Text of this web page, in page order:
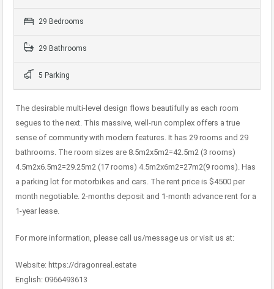
29 Bedrooms
29 Bathrooms
5 Parking
The desirable multi-level design flows beautifully as each room
segues to the next. This massive, well-run complex offers a true
sense of community with modern features. It has 29 rooms and 29
bathrooms. The room sizes are 8.5m2x5m2=42.5m2 (3 rooms)
4.5m2x6.5m2=29.25m2 (17 rooms) 4.5m2x6m2=27m2(9 rooms). Has
a parking lot for motorbikes and cars. The rent price is $4500 per
month negotiable. 2-months deposit and 1-month advance rent for a
1-year lease.
For more information, please call us/message us or visit us at:
Website: https://dragonreal.estate
English: 0966493613